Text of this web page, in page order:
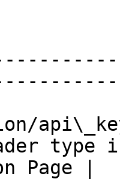
type
Page |